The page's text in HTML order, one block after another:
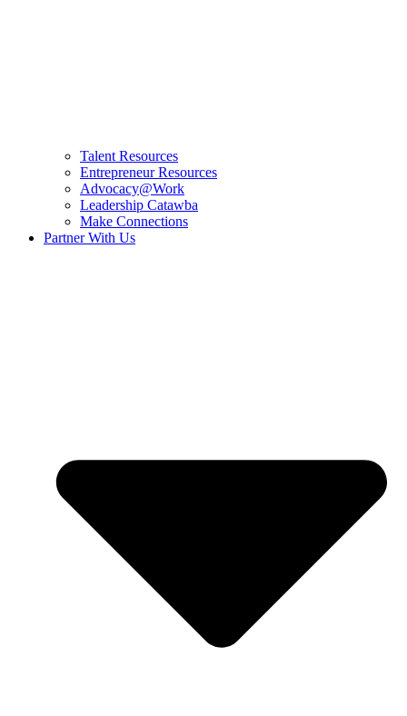
Talent Resources
Entrepreneur Resources
Advocacy@Work
Leadership Catawba
Make Connections
Partner With Us